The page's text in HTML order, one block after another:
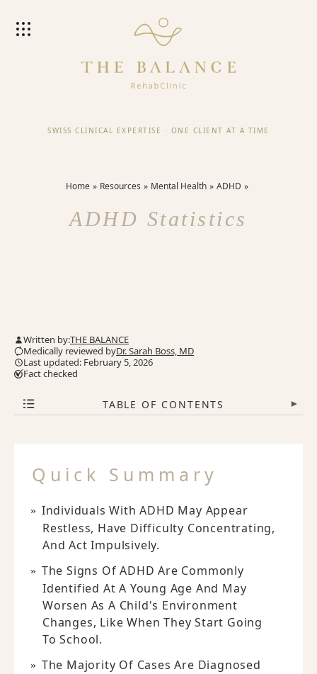
SWISS CLINICAL EXPERTISE · ONE CLIENT AT A TIME
Home Resources Mental Health ADHD
ADHD Statistics
Written by:THE BALANCE
Medically reviewed byDr. Sarah Boss, MD
Last updated: February 5, 2026
Fact checked
TABLE OF CONTENTS ▾
Quick Summary
Individuals With ADHD May Appear
Restless, Have Difficulty Concentrating,
And Act Impulsively.
The Signs Of ADHD Are Commonly
Identified At A Young Age And May
Worsen As A Child's Environment
Changes, Like When They Start Going
To School.
The Majority Of Cases Are Diagnosed